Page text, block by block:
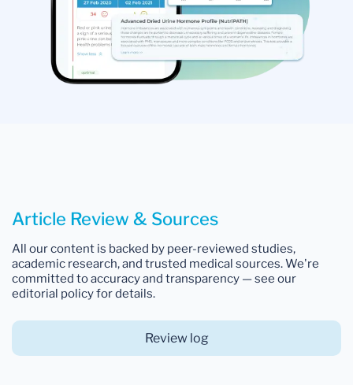
Article Review & Sources
All our content is backed by peer-reviewed studies,
academic research, and trusted medical sources. We're
committed to accuracy and transparency — see our
editorial policy for details.
Review log